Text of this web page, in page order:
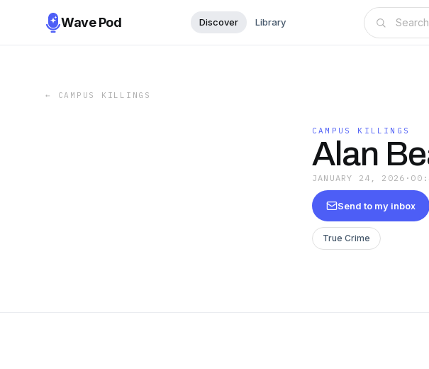
Wave Pod Discover Library
← CAMPUS KILLINGS
CAMPUS KILLINGS
Alan
JANUARY 24, 2026 ·
Send to my inbox
True Crime